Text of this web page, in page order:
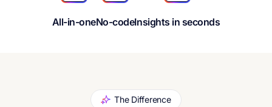
All-in-oneNo-codeInsights in seconds
The Difference